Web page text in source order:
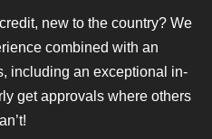
new to the country? We
combined with an
including an exceptional in-
get approvals where others